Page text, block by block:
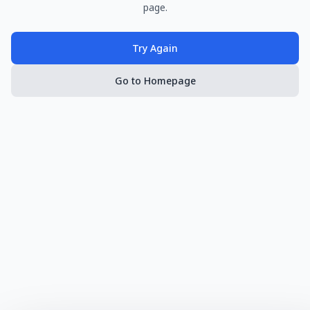
page.
Try Again
Go to Homepage